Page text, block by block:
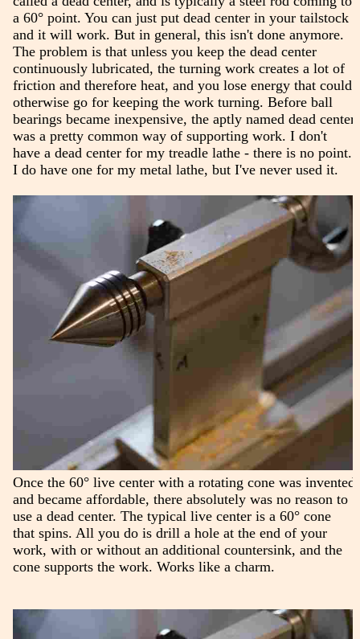
a 60° point. You can just put dead center in your tailstock
and it will work. But in general, this isn't done anymore.
The problem is that unless you keep the dead center
continuously lubricated, the turning work creates a lot of
friction and therefore heat, and you lose energy that could
otherwise go for keeping the work turning. Before ball
bearings became inexpensive, the aptly named dead center
was a pretty common way of supporting work. I don't
have a dead center for my treadle lathe - there is no point.
I do have one for my metal lathe, but I've never used it.
Once the 60° live center with a rotating cone was invented
and became affordable, there absolutely was no reason to
use a dead center. The typical live center is a 60° cone
that spins. All you do is drill a hole at the end of your
work, with or without an additional countersink, and the
cone supports the work. Works like a charm.